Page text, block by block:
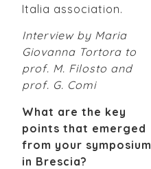
Italia association.
Interview by Maria
Giovanna Tortora to
prof. M. Filosto and
prof. G. Comi
What are the key
points that emerged
from your symposium
in Brescia?